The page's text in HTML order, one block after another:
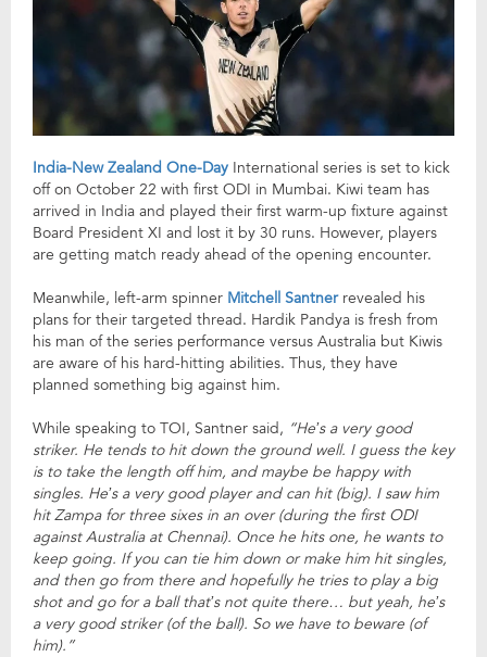
India-New Zealand One-Day International series is set to kick
off on October 22 with first ODI in Mumbai. Kiwi team has
arrived in India and played their first warm-up fixture against
Board President XI and lost it by 30 runs. However, players
are getting match ready ahead of the opening encounter.
Meanwhile, left-arm spinner Mitchell Santner revealed his
plans for their targeted thread. Hardik Pandya is fresh from
his man of the series performance versus Australia but Kiwis
are aware of his hard-hitting abilities. Thus, they have
planned something big against him.
While speaking to TOI, Santner said, “He’s a very good
striker. He tends to hit down the ground well. I guess the key
is to take the length off him, and maybe be happy with
singles. He’s a very good player and can hit (big). I saw him
hit Zampa for three sixes in an over (during the first ODI
against Australia at Chennai). Once he hits one, he wants to
keep going. If you can tie him down or make him hit singles,
and then go from there and hopefully he tries to play a big
shot and go for a ball that’s not quite there… but yeah, he’s
a very good striker (of the ball). So we have to beware (of
him).”